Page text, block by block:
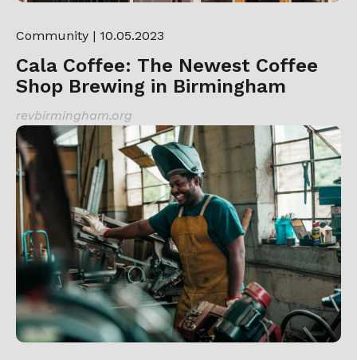
Community | 10.05.2023
Cala Coffee: The Newest Coffee
Shop Brewing in Birmingham
revbirmingham.org